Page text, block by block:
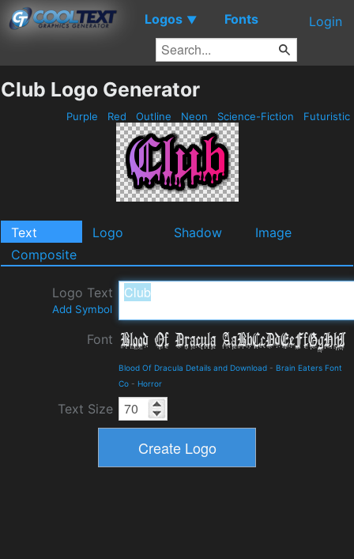
Logos ▼ Fonts Login
Club Logo Generator
Purple Red Outline Neon Science-Fiction Futuristic
Text Logo Shadow
Image
Composite
Logo Text
Add Symbol
Font
Blood Of Dracula Details and Download - Brain Eaters Font
Co - Horror
Text Size